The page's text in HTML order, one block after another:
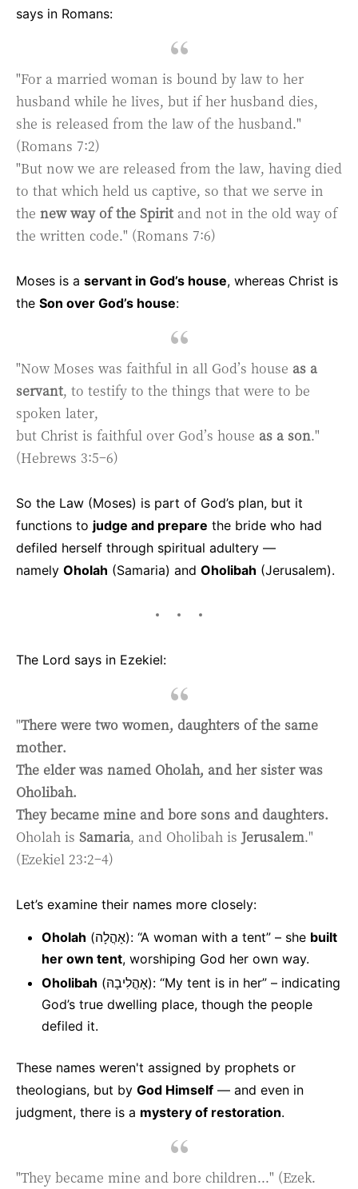
says in Romans:
"For a married woman is bound by law to her
husband while he lives, but if her husband dies,
she is released from the law of the husband."
(Romans 7:2)
"But now we are released from the law, having died
to that which held us captive, so that we serve in
the new way of the Spirit and not in the old way of
the written code." (Romans 7:6)
Moses is a servant in God’s house, whereas Christ is
the Son over God’s house:
"Now Moses was faithful in all God’s house as a
servant, to testify to the things that were to be
spoken later,
but Christ is faithful over God’s house as a son."
(Hebrews 3:5–6)
So the Law (Moses) is part of God’s plan, but it
functions to judge and prepare the bride who had
defiled herself through spiritual adultery —
namely Oholah (Samaria) and Oholibah (Jerusalem).
The Lord says in Ezekiel:
"There were two women, daughters of the same
mother.
The elder was named Oholah, and her sister was
Oholibah.
They became mine and bore sons and daughters.
Oholah is Samaria, and Oholibah is Jerusalem."
(Ezekiel 23:2–4)
Let’s examine their names more closely:
Oholah (אָהֳלָה): “A woman with a tent” – she built
her own tent, worshiping God her own way.
Oholibah (אָהֳלִיבָהּ): “My tent is in her” – indicating
God’s true dwelling place, though the people
defiled it.
These names weren't assigned by prophets or
theologians, but by God Himself — and even in
judgment, there is a mystery of restoration.
"They became mine and bore children..." (Ezek.